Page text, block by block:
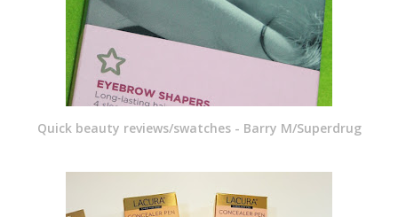
Quick beauty reviews/swatches - Barry M/Superdrug